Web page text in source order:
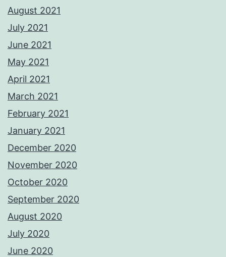
August 2021
July 2021
June 2021
May 2021
April 2021
March 2021
February 2021
January 2021
December 2020
November 2020
October 2020
September 2020
August 2020
July 2020
June 2020